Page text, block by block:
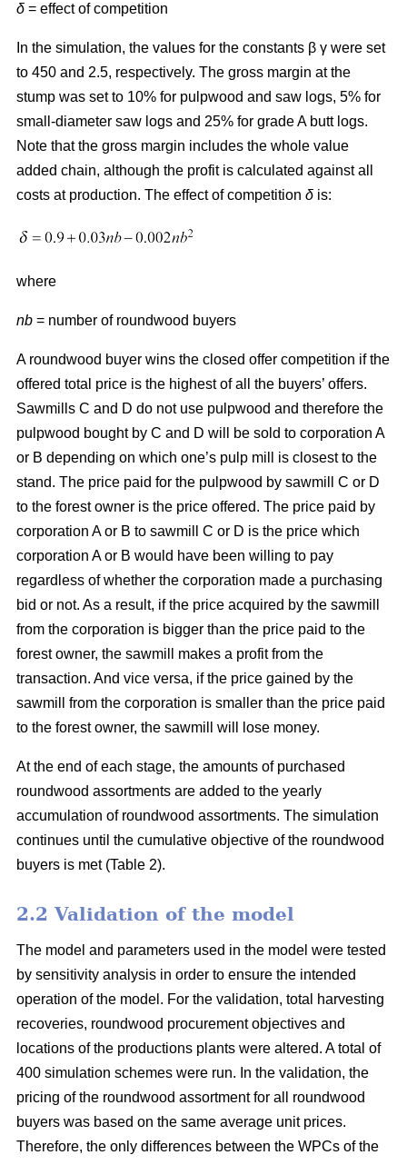
δ = effect of competition
In the simulation, the values for the constants β γ were set
to 450 and 2.5, respectively. The gross margin at the
stump was set to 10% for pulpwood and saw logs, 5% for
small-diameter saw logs and 25% for grade A butt logs.
Note that the gross margin includes the whole value
added chain, although the profit is calculated against all
costs at production. The effect of competition δ is:
where
nb = number of roundwood buyers
A roundwood buyer wins the closed offer competition if the
offered total price is the highest of all the buyers’ offers.
Sawmills C and D do not use pulpwood and therefore the
pulpwood bought by C and D will be sold to corporation A
or B depending on which one’s pulp mill is closest to the
stand. The price paid for the pulpwood by sawmill C or D
to the forest owner is the price offered. The price paid by
corporation A or B to sawmill C or D is the price which
corporation A or B would have been willing to pay
regardless of whether the corporation made a purchasing
bid or not. As a result, if the price acquired by the sawmill
from the corporation is bigger than the price paid to the
forest owner, the sawmill makes a profit from the
transaction. And vice versa, if the price gained by the
sawmill from the corporation is smaller than the price paid
to the forest owner, the sawmill will lose money.
At the end of each stage, the amounts of purchased
roundwood assortments are added to the yearly
accumulation of roundwood assortments. The simulation
continues until the cumulative objective of the roundwood
buyers is met (Table 2).
2.2 Validation of the model
The model and parameters used in the model were tested
by sensitivity analysis in order to ensure the intended
operation of the model. For the validation, total harvesting
recoveries, roundwood procurement objectives and
locations of the productions plants were altered. A total of
400 simulation schemes were run. In the validation, the
pricing of the roundwood assortment for all roundwood
buyers was based on the same average unit prices.
Therefore, the only differences between the WPCs of the